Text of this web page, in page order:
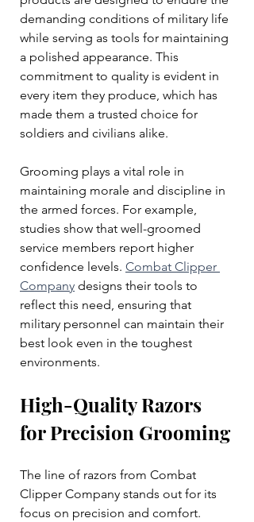
demanding conditions of military life
while serving as tools for maintaining
a polished appearance. This
commitment to quality is evident in
every item they produce, which has
made them a trusted choice for
soldiers and civilians alike.
Grooming plays a vital role in
maintaining morale and discipline in
the armed forces. For example,
studies show that well-groomed
service members report higher
confidence levels. Combat Clipper
Company designs their tools to
reflect this need, ensuring that
military personnel can maintain their
best look even in the toughest
environments.
High-Quality Razors
for Precision Grooming
The line of razors from Combat
Clipper Company stands out for its
focus on precision and comfort.